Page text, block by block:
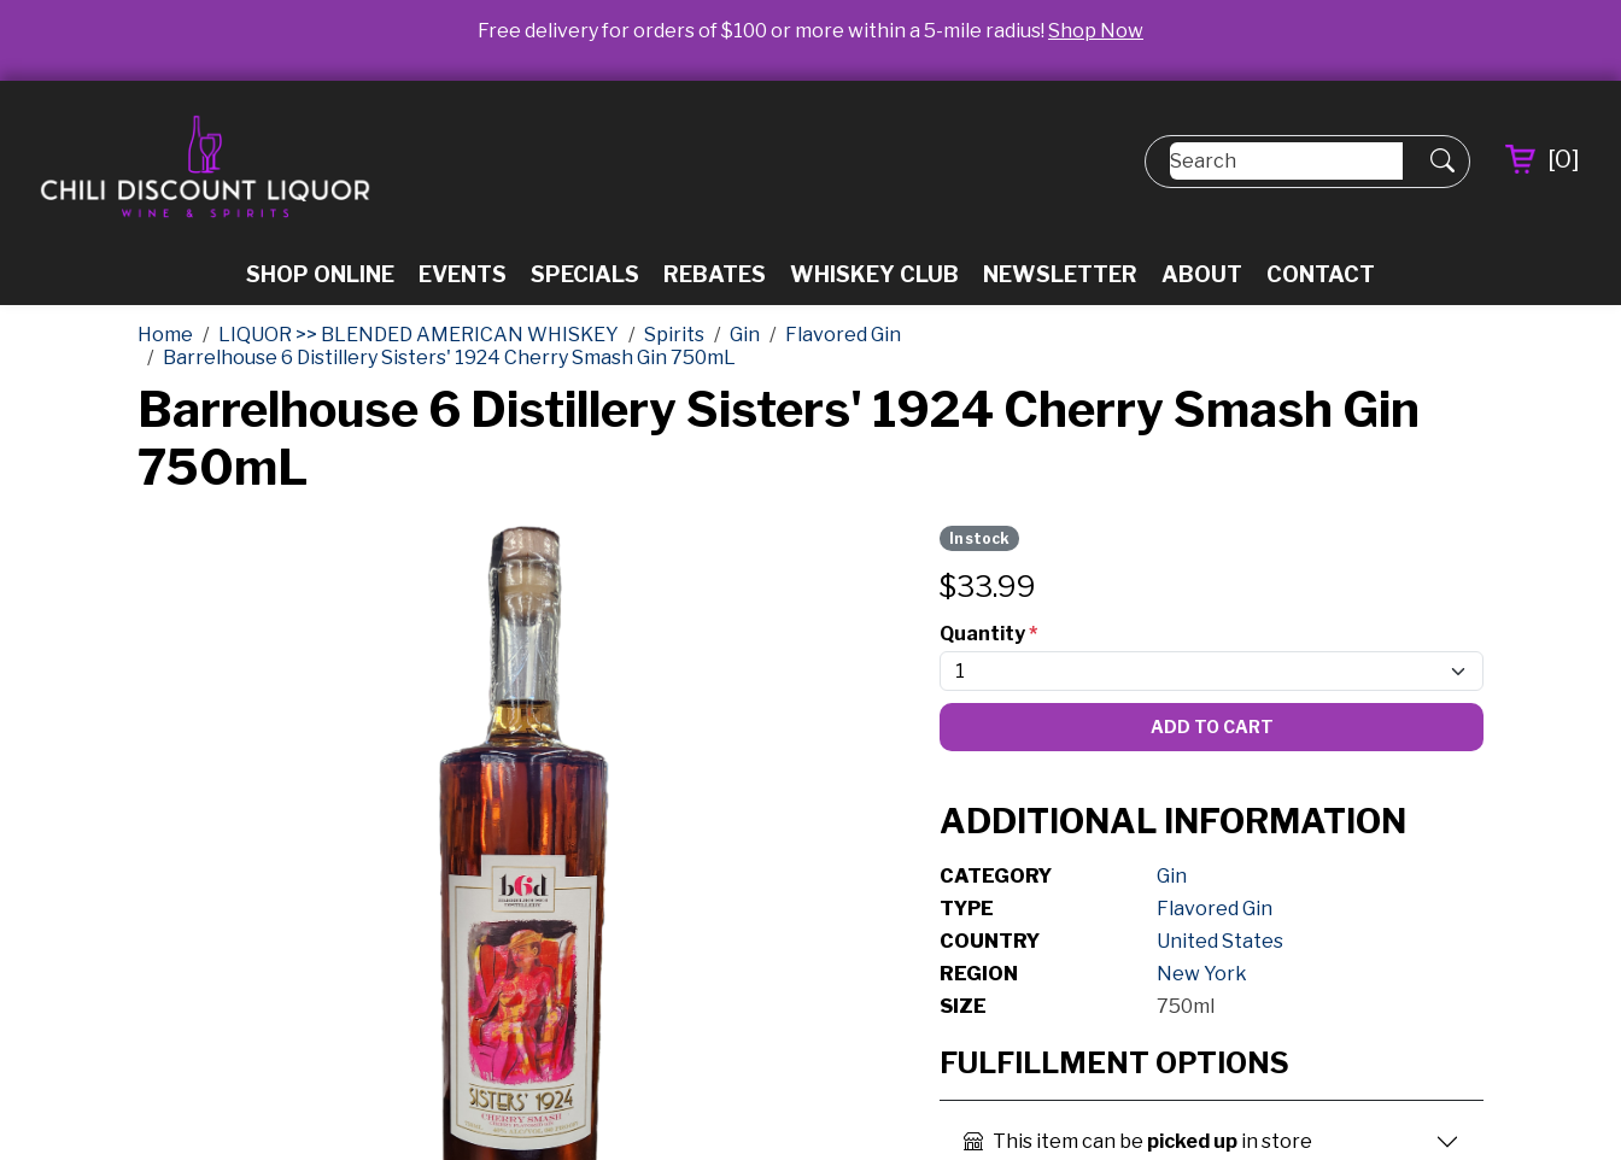
Free delivery for orders of $100 or more within a 5-mile radius! Shop Now
SHOP ONLINE EVENTS SPECIALS REBATES WHISKEY CLUB NEWSLETTER ABOUT CONTACT
[0]
Home LIQUOR >> BLENDED AMERICAN WHISKEY Spirits Gin
Flavored Gin
Barrelhouse 6 Distillery Sisters' 1924 Cherry Smash Gin 750mL
Barrelhouse 6 Distillery Sisters' 1924 Cherry Smash Gin
750mL
In stock
$33.99
Quantity*
ADD TO CART
ADDITIONAL INFORMATION
CATEGORY
Gin
TYPE
Flavored Gin
COUNTRY
United States
REGION
New York
SIZE
750ml
FULFILLMENT OPTIONS
This item can be picked up in store